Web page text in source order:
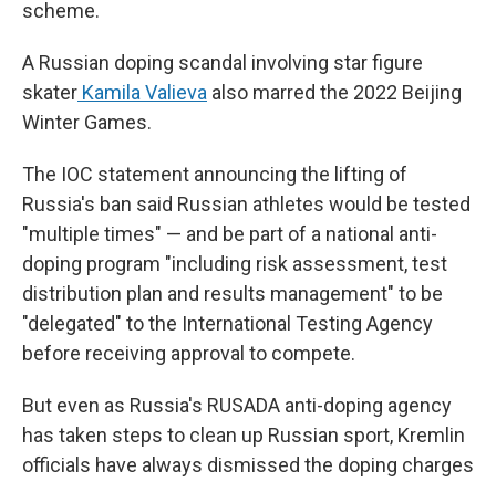
scheme.
A Russian doping scandal involving star figure
skater Kamila Valieva also marred the 2022 Beijing
Winter Games.
The IOC statement announcing the lifting of
Russia's ban said Russian athletes would be tested
"multiple times" — and be part of a national anti-
doping program "including risk assessment, test
distribution plan and results management" to be
"delegated" to the International Testing Agency
before receiving approval to compete.
But even as Russia's RUSADA anti-doping agency
has taken steps to clean up Russian sport, Kremlin
officials have always dismissed the doping charges